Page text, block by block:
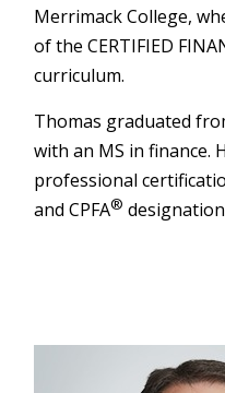
Merrimack College,
of the CERTIFIED
curriculum.
Thomas graduated
with an MS in finance.
professional
and CPFA®